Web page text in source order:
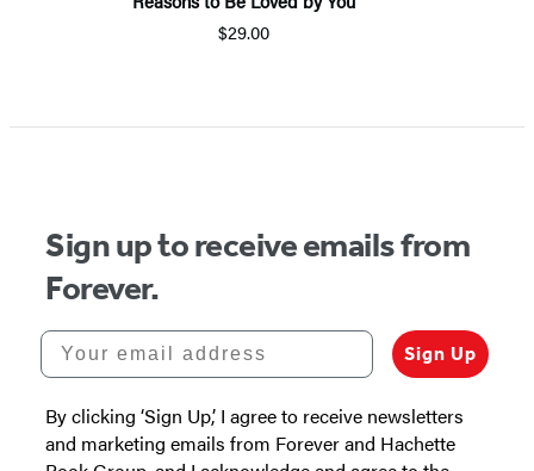
$29.00
1
Sign up to receive emails from
Forever.
Your email address
Sign Up
By clicking ‘Sign Up,’ I agree to receive newsletters
and marketing emails from Forever and Hachette